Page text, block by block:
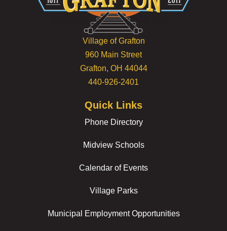
Village of Grafton
960 Main Street
Grafton, OH 44044
440-926-2401
Quick Links
Phone Directory
Midview Schools
Calendar of Events
Village Parks
Municipal Employment Opportunities